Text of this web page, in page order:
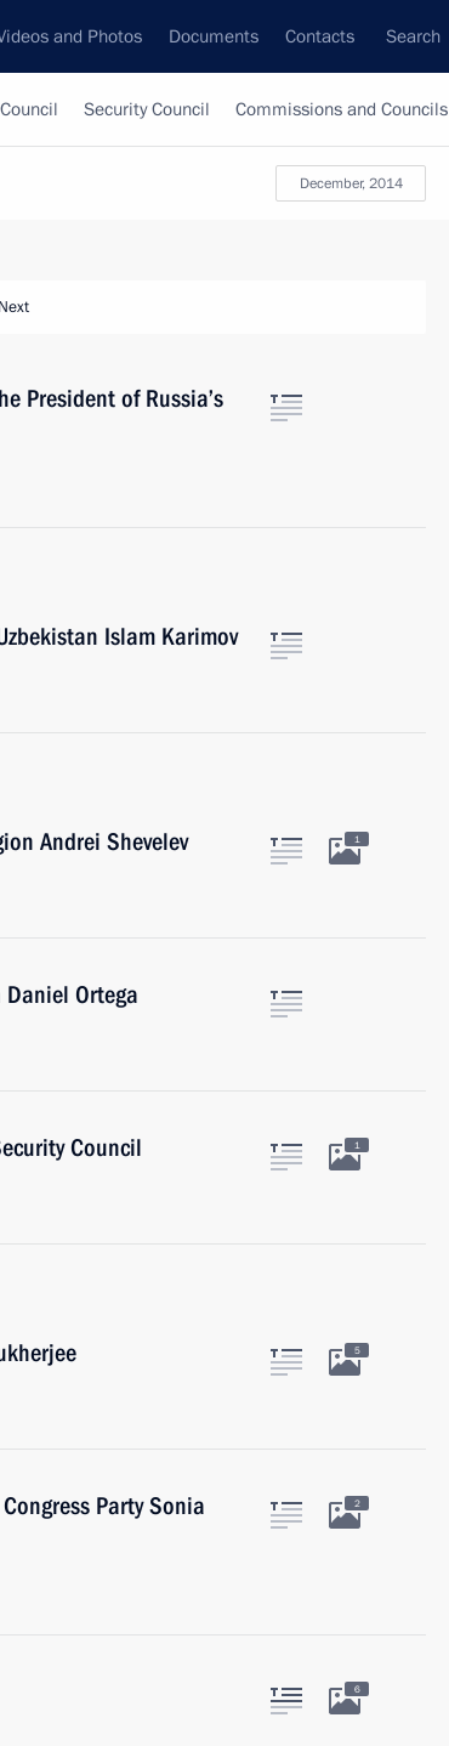
and Photos Documents Contacts Search
Security Council Commissions and Councils
December, 2014
Next
President of Russia’s
Islam Karimov
Andrei Shevelev
1
Ortega
Council 1
5
Party Sonia
2
6